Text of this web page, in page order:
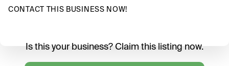
CONTACT THIS BUSINESS NOW!
Is this your business? Claim this listing now.